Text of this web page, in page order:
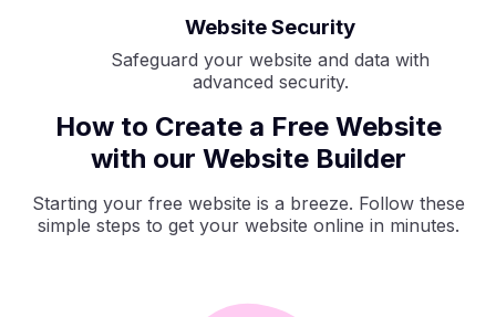
Website Security
Safeguard your website and data with
advanced security.
How to Create a Free Website
with our Website Builder
Starting your free website is a breeze. Follow these
simple steps to get your website online in minutes.